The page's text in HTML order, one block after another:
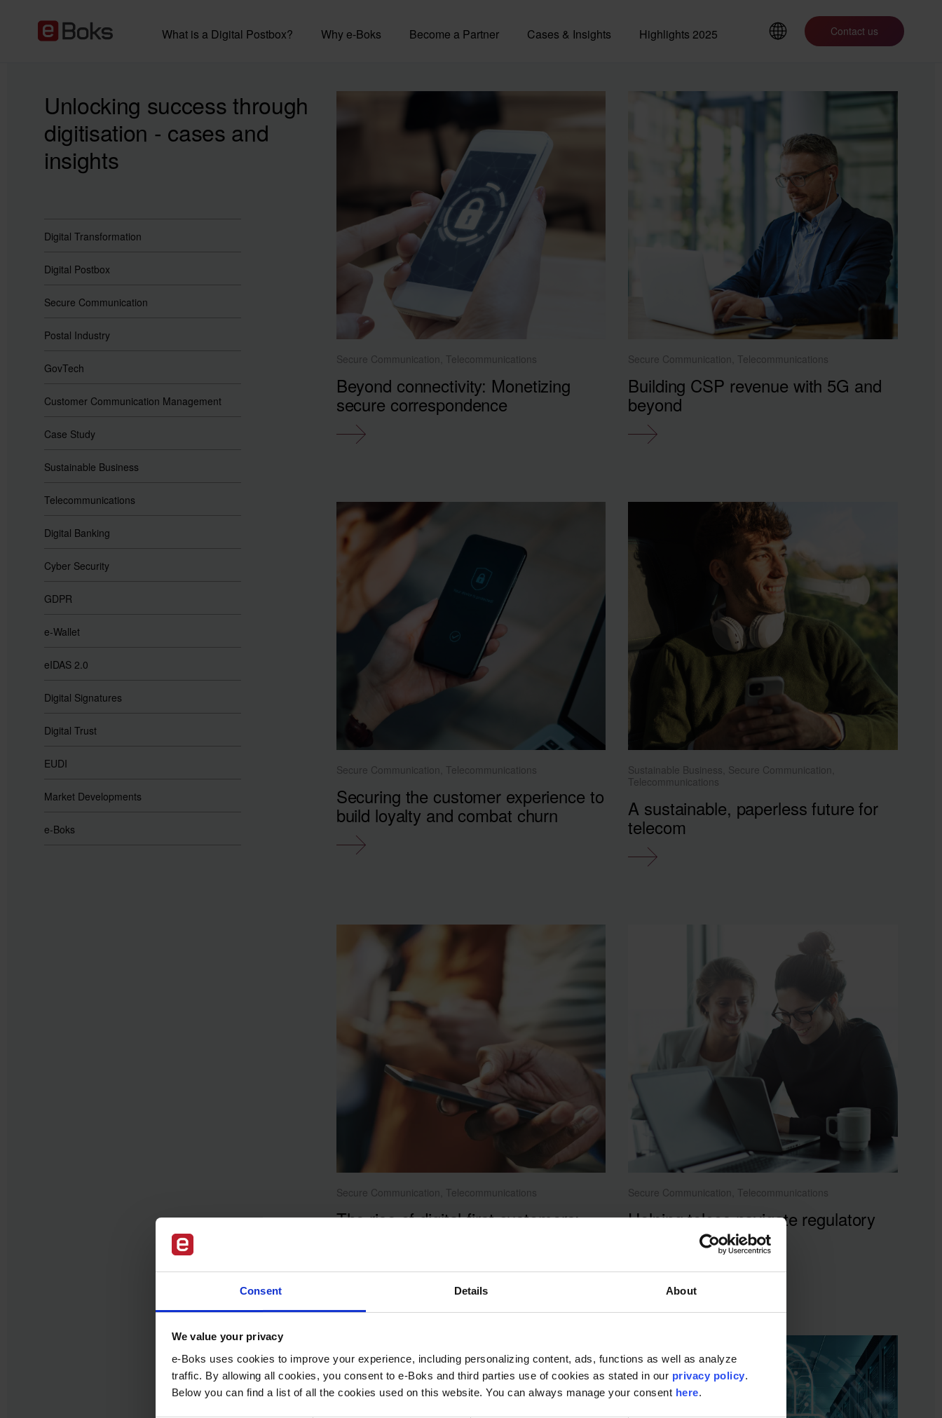
Consent Details About
We value your privacy
e-Boks uses cookies to improve your experience, including personalizing content, ads, functions as well as analyze
traffic. By allowing all cookies, you consent to e-Boks and third parties use of cookies as stated in our privacy policy.
Below you can find a list of all the cookies used on this website. You can always manage your consent here.
What is a Digital Postbox? Why e-Boks Become a Partner Cases & Insights Highlights 2025 Contact us
Unlocking success through
digitisation - cases and
insights
Digital Transformation
Digital Postbox
Secure Communication
Postal Industry
GovTech
Customer Communication Management
Case Study
Sustainable Business
Telecommunications
Digital Banking
Cyber Security
GDPR
e-Wallet
eIDAS 2.0
Digital Signatures
Digital Trust
EUDI
Market Developments
e-Boks
Secure Communication, Telecommunications
Beyond connectivity: Monetizing
secure correspondence
Secure Communication, Telecommunications
Building CSP revenue with 5G and
beyond
Secure Communication, Telecommunications
Securing the customer experience to
build loyalty and combat churn
Sustainable Business, Secure Communication,
Telecommunications
A sustainable, paperless future for
telecom
Secure Communication, Telecommunications
The rise of digital-first customers:
Secure Communication, Telecommunications
Helping telcos navigate regulatory
pressures with agility